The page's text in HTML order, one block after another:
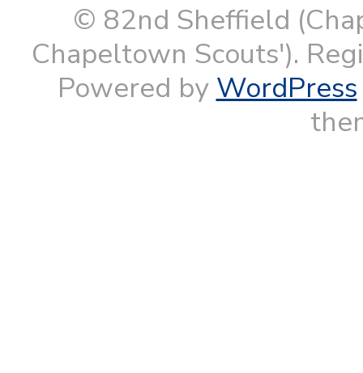
© 82nd Sheffield
Chapeltown Scouts').
Powered by WordPress